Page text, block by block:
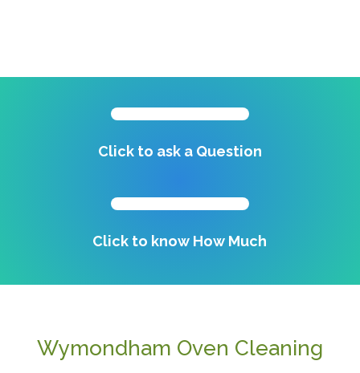
Click to ask a Question
Click to know How Much
Wymondham Oven Cleaning